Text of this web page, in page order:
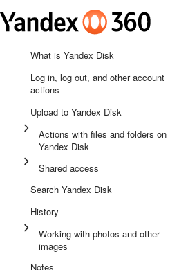
What is Yandex Disk
Log in, log out, and other account
actions
Upload to Yandex Disk
Actions with files and folders on
Yandex Disk
Shared access
Search Yandex Disk
History
Working with photos and other
images
Notes